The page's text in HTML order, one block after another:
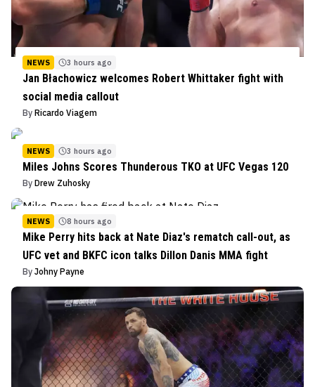
NEWS 3 hours ago
Jan Błachowicz welcomes Robert Whittaker fight with
social media callout
By Ricardo Viagem
NEWS 3 hours ago
Miles Johns Scores Thunderous TKO at UFC Vegas 120
By Drew Zuhosky
NEWS 8 hours ago
Mike Perry hits back at Nate Diaz's rematch call-out, as
UFC vet and BKFC icon talks Dillon Danis MMA fight
By Johny Payne